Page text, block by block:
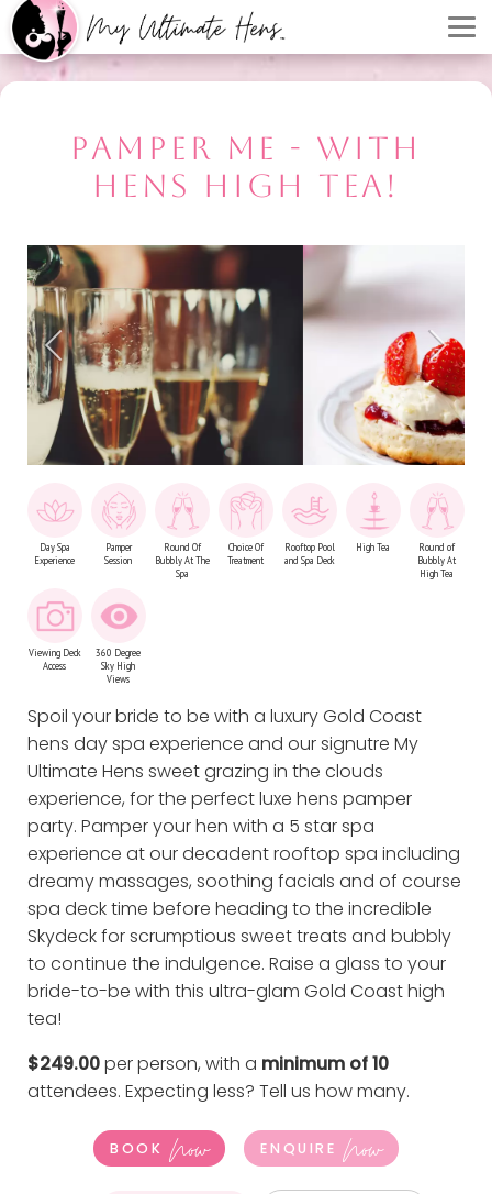
PAMPER ME - WITH
HENS HIGH TEA!
Day Spa
Experience
Pamper
Session
Round Of
Bubbly At The
Spa
Choice Of
Treatment
Rooftop Pool
and Spa Deck
High Tea
Round of
Bubbly At
High Tea
Viewing Deck
Access
360 Degree
Sky High
Views
Spoil your bride to be with a luxury Gold Coast
hens day spa experience and our signutre My
Ultimate Hens sweet grazing in the clouds
experience, for the perfect luxe hens pamper
party. Pamper your hen with a 5 star spa
experience at our decadent rooftop spa including
dreamy massages, soothing facials and of course
spa deck time before heading to the incredible
Skydeck for scrumptious sweet treats and bubbly
to continue the indulgence. Raise a glass to your
bride-to-be with this ultra-glam Gold Coast high
tea!
$249.00per person, with a minimum of 10
attendees. Expecting less? Tell us how many.
BOOK Now ENQUIRE Now